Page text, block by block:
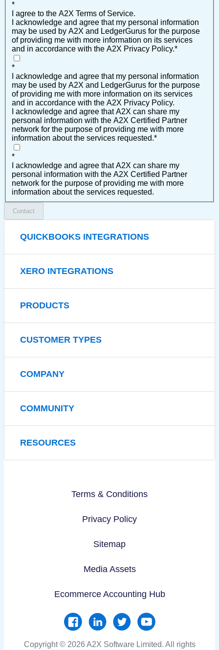
*
I agree to the A2X Terms of Service.
I acknowledge and agree that my personal information
may be used by A2X and LedgerGurus for the purpose
of providing me with more information on its services
and in accordance with the A2X Privacy Policy.*
*
I acknowledge and agree that my personal information
may be used by A2X and LedgerGurus for the purpose
of providing me with more information on its services
and in accordance with the A2X Privacy Policy.
I acknowledge and agree that A2X can share my
personal information with the A2X Certified Partner
network for the purpose of providing me with more
information about the services requested.*
*
I acknowledge and agree that A2X can share my
personal information with the A2X Certified Partner
network for the purpose of providing me with more
information about the services requested.
Contact
QUICKBOOKS INTEGRATIONS
XERO INTEGRATIONS
PRODUCTS
CUSTOMER TYPES
COMPANY
COMMUNITY
RESOURCES
Terms & Conditions
Privacy Policy
Sitemap
Media Assets
Ecommerce Accounting Hub
Copyright © 2026 A2X Software Limited. All rights